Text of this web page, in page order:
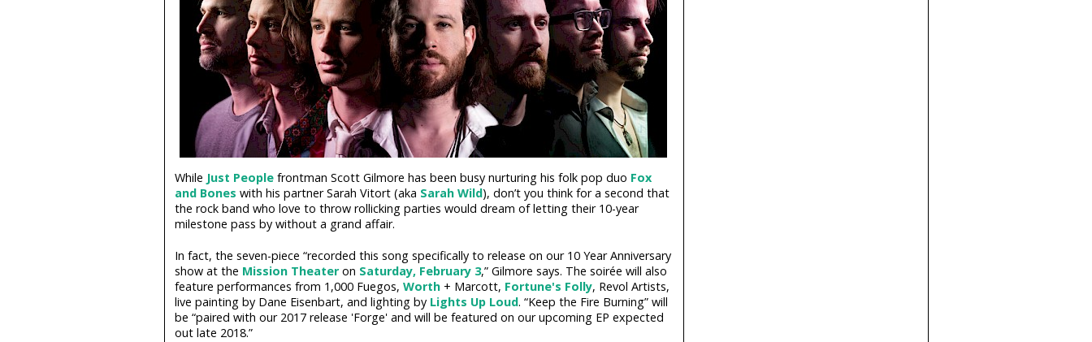
While Just Peoplefrontman Scott Gilmore has been busy nurturing his folk pop duo Fox
and Bones with his partner Sarah Vitort (aka Sarah Wild), don’t you think for a second that
the rock band who love to throw rollicking parties would dream of letting their 10-year
milestone pass by without a grand affair.
In fact, the seven-piece “recorded this song specifically to release on our 10 Year Anniversary
show at the Mission Theateron Saturday, February 3,” Gilmore says. The soirée will also
feature performances from 1,000 Fuegos, Worth+ Marcott, Fortune's Folly, Revol Artists,
live painting by Dane Eisenbart, and lighting by Lights Up Loud. “Keep the Fire Burning” will
be “paired with our 2017 release 'Forge' and will be featured on our upcoming EP expected
out late 2018.”